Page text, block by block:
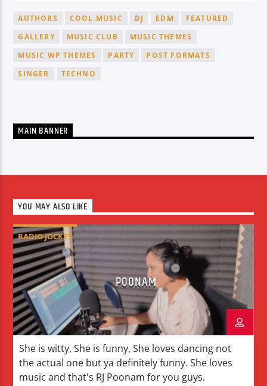
AUTHORS COOL MUSIC DJ EDM
FEATURED
GALLERY
MUSIC CLUB
MUSIC THEMES
MUSIC WP THEMES
PARTY
POST FORMATS
SINGER
TECHNO
MAIN BANNER
YOU MAY ALSO LIKE
RADIO JOCKEY
POONAM
She is witty, She is funny, She loves dancing not
the actual one but ya definitely funny. She loves
music and that's RJ Poonam for you guys.